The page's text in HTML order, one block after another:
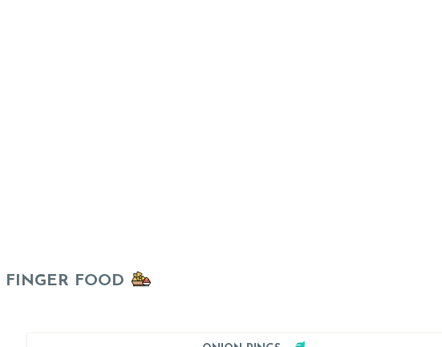
FINGER FOOD